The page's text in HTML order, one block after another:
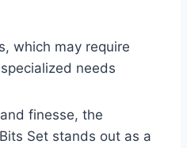
which may require
needs
finesse, the
Set stands out as a